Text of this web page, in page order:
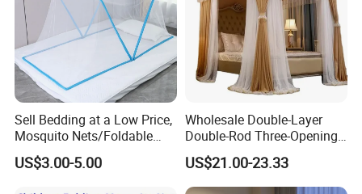
Sell Bedding at a Low Price,
Mosquito Nets/Foldable
Mosquito Nets
US$3.00-5.00
Wholesale Double-Layer
Double-Rod Three-Opening
Princess Curtain
Embroidered Lace Mosquito
Nets
US$21.00-23.33